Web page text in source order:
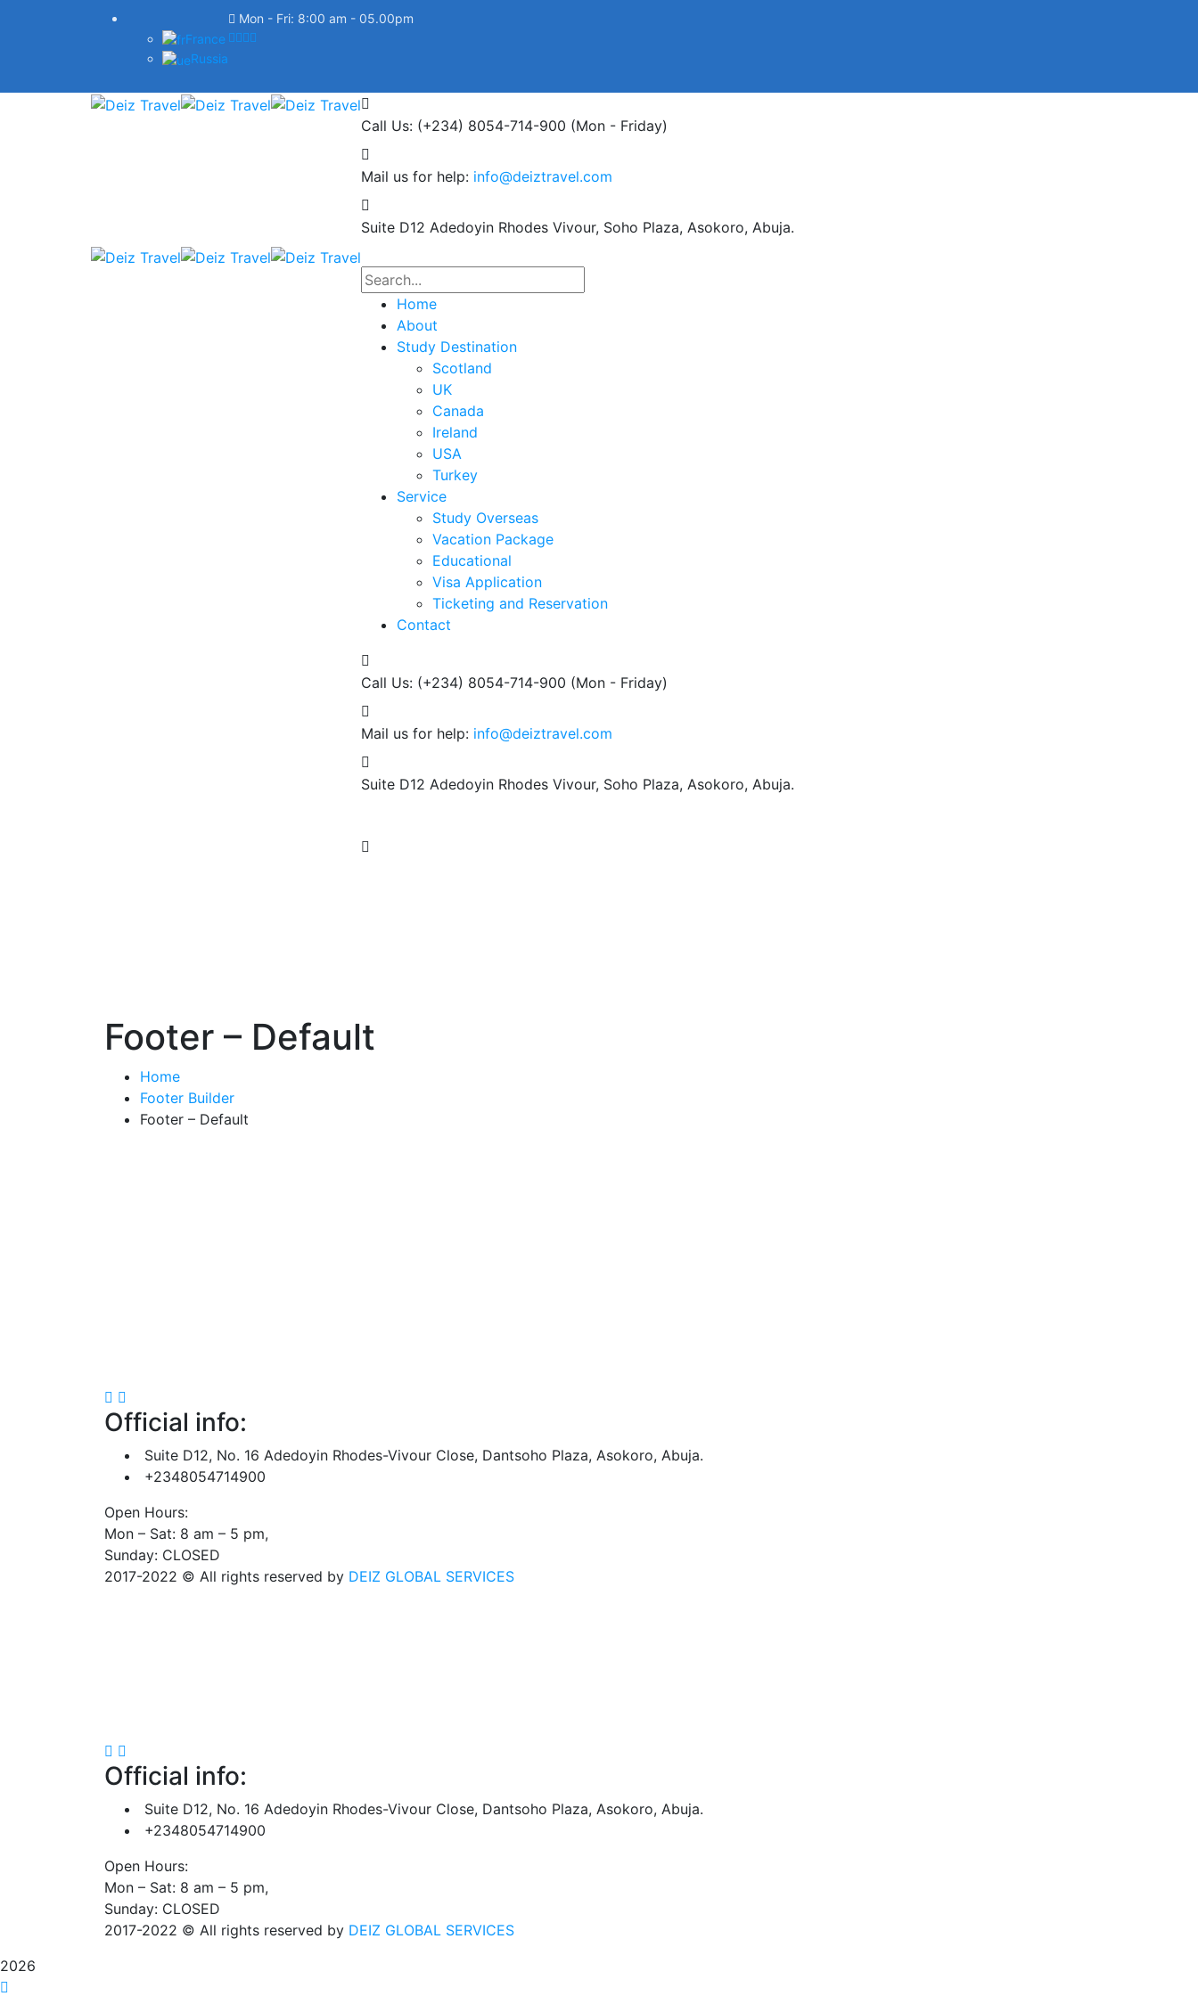
France
Russia
Mon - Fri: 8:00 am - 05.00pm
Call Us: (+234) 8054-714-900 (Mon - Friday)
Mail us for help: info@deiztravel.com
Suite D12 Adedoyin Rhodes Vivour, Soho Plaza, Asokoro, Abuja.
Home
About
Study Destination
Scotland
UK
Canada
Ireland
USA
Turkey
Service
Study Overseas
Vacation Package
Educational
Visa Application
Ticketing and Reservation
Contact
Call Us: (+234) 8054-714-900 (Mon - Friday)
Mail us for help: info@deiztravel.com
Suite D12 Adedoyin Rhodes Vivour, Soho Plaza, Asokoro, Abuja.
Footer – Default
Home
Footer Builder
Footer – Default
Official info:
Suite D12, No. 16 Adedoyin Rhodes-Vivour Close, Dantsoho Plaza, Asokoro, Abuja.
+2348054714900
Open Hours:
Mon – Sat: 8 am – 5 pm,
Sunday: CLOSED
2017-2022 © All rights reserved by DEIZ GLOBAL SERVICES
Official info:
Suite D12, No. 16 Adedoyin Rhodes-Vivour Close, Dantsoho Plaza, Asokoro, Abuja.
+2348054714900
Open Hours:
Mon – Sat: 8 am – 5 pm,
Sunday: CLOSED
2017-2022 © All rights reserved by DEIZ GLOBAL SERVICES
2026